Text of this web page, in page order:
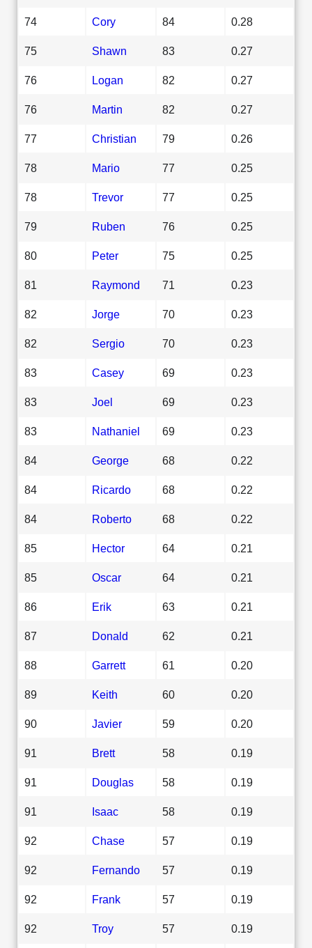
74 Cory 84 0.28
75 Shawn 83 0.27
76 Logan 82 0.27
76 Martin 82 0.27
77 Christian 79 0.26
78 Mario 77 0.25
78 Trevor 77 0.25
79 Ruben 76 0.25
80 Peter 75 0.25
81 Raymond 71 0.23
82 Jorge 70 0.23
82 Sergio 70 0.23
83 Casey 69 0.23
83 Joel 69 0.23
83 Nathaniel 69 0.23
84 George 68 0.22
84 Ricardo 68 0.22
84 Roberto 68 0.22
85 Hector 64 0.21
85 Oscar 64 0.21
86 Erik 63 0.21
87 Donald 62 0.21
88 Garrett 61 0.20
89 Keith 60 0.20
90 Javier 59 0.20
91 Brett 58 0.19
91 Douglas 58 0.19
91 Isaac 58 0.19
92 Chase 57 0.19
92 Fernando 57 0.19
92 Frank 57 0.19
92 Troy 57 0.19